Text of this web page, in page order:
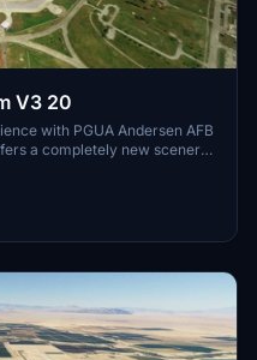
PGUA Andersen AFB Guam V3 20
with PGUA Andersen AFB
a completely new scenery,
required, but ensure
performance. Enjoy a
AFB Guam!